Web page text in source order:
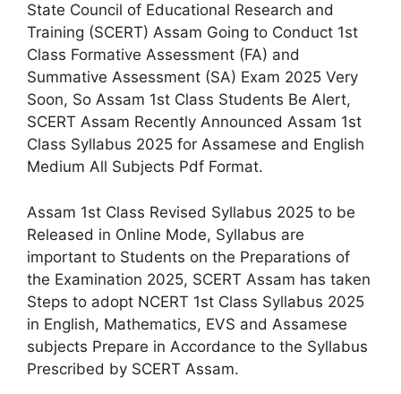
State Council of Educational Research and
Training (SCERT) Assam Going to Conduct 1st
Class Formative Assessment (FA) and
Summative Assessment (SA) Exam 2025 Very
Soon, So Assam 1st Class Students Be Alert,
SCERT Assam Recently Announced Assam 1st
Class Syllabus 2025 for Assamese and English
Medium All Subjects Pdf Format.
Assam 1st Class Revised Syllabus 2025 to be
Released in Online Mode, Syllabus are
important to Students on the Preparations of
the Examination 2025, SCERT Assam has taken
Steps to adopt NCERT 1st Class Syllabus 2025
in English, Mathematics, EVS and Assamese
subjects Prepare in Accordance to the Syllabus
Prescribed by SCERT Assam.